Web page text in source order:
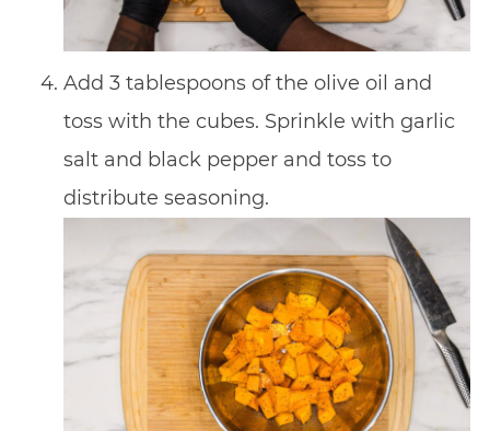
Add 3 tablespoons of the olive oil and
toss with the cubes. Sprinkle with garlic
salt and black pepper and toss to
distribute seasoning.